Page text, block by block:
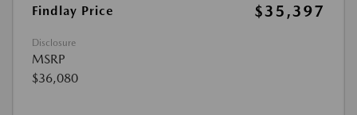
Findlay Price $35,397
Disclosure
MSRP
$36,080